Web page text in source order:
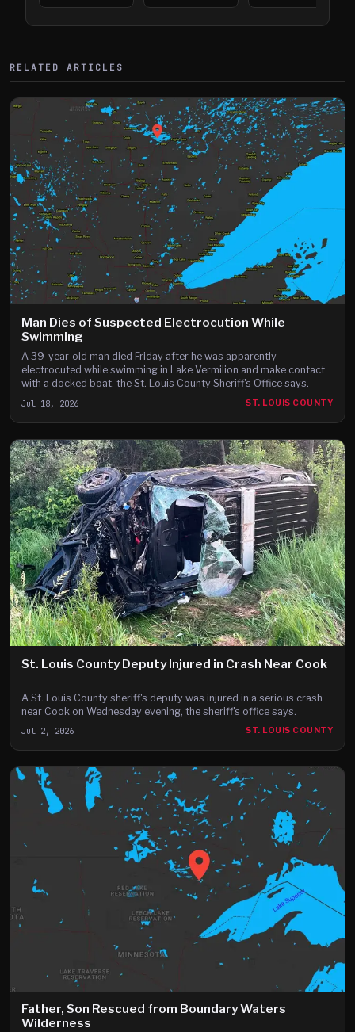
394
Saint Paul
394
RELATED ARTICLES
Man Dies of Suspected Electrocution While
Swimming
A 39-year-old man died Friday after he was apparently
electrocuted while swimming in Lake Vermilion and make contact
with a docked boat, the St. Louis County Sheriff's Office says.
Jul 18, 2026 ST. LOUIS COUNTY
St. Louis County Deputy Injured in Crash Near Cook
A St. Louis County sheriff's deputy was injured in a serious crash
near Cook on Wednesday evening, the sheriff's office says.
Jul 2, 2026 ST. LOUIS COUNTY
Father, Son Rescued from Boundary Waters
Wilderness